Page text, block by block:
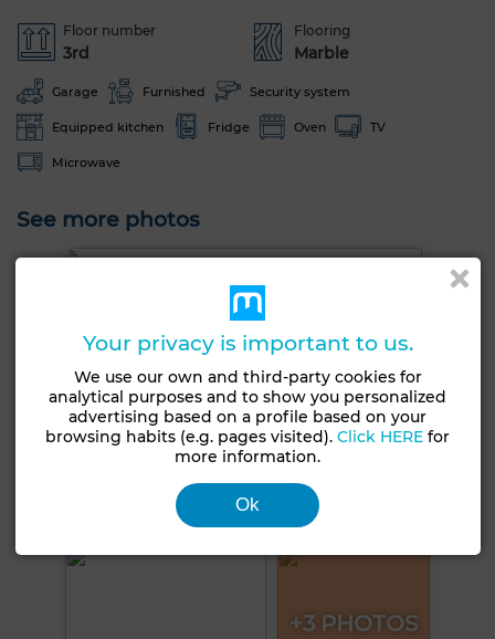
Floor number
3rd
Flooring
Marble
Garage Furnished Security system
Equipped kitchen Fridge Oven TV
Microwave
See more photos
+3 PHOTOS
Your privacy is important to us.
We use our own and third-party cookies for
analytical purposes and to show you personalized
advertising based on a profile based on your
browsing habits (e.g. pages visited).Click HERE for
more information.
Ok